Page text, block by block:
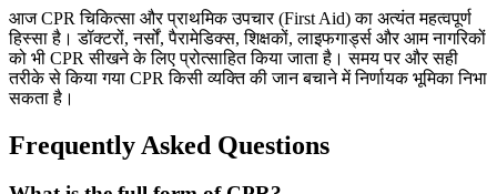
आज CPR चिकित्सा और प्राथमिक उपचार (First Aid) का अत्यंत महत्वपूर्ण
हिस्सा है। डॉक्टरों, नर्सों, पैरामेडिक्स, शिक्षकों, लाइफगार्ड्स और आम नागरिकों
को भी CPR सीखने के लिए प्रोत्साहित किया जाता है। समय पर और सही
तरीके से किया गया CPR किसी व्यक्ति की जान बचाने में निर्णायक भूमिका निभा
सकता है।
Frequently Asked Questions